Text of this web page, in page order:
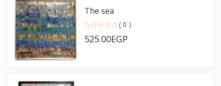
The sea
( 0 )
525.00EGP